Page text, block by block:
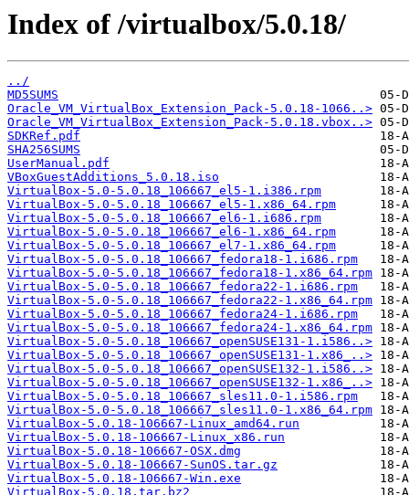
Index of /virtualbox/5.0.18/
../
MD5SUMS
Oracle_VM_VirtualBox_Extension_Pack-5.0.18-1066..>
Oracle_VM_VirtualBox_Extension_Pack-5.0.18.vbox..>
SDKRef.pdf
SHA256SUMS
UserManual.pdf
VBoxGuestAdditions_5.0.18.iso
VirtualBox-5.0-5.0.18_106667_el5-1.i386.rpm
VirtualBox-5.0-5.0.18_106667_el5-1.x86_64.rpm
VirtualBox-5.0-5.0.18_106667_el6-1.i686.rpm
VirtualBox-5.0-5.0.18_106667_el6-1.x86_64.rpm
VirtualBox-5.0-5.0.18_106667_el7-1.x86_64.rpm
VirtualBox-5.0-5.0.18_106667_fedora18-1.i686.rpm
VirtualBox-5.0-5.0.18_106667_fedora18-1.x86_64.rpm
VirtualBox-5.0-5.0.18_106667_fedora22-1.i686.rpm
VirtualBox-5.0-5.0.18_106667_fedora22-1.x86_64.rpm
VirtualBox-5.0-5.0.18_106667_fedora24-1.i686.rpm
VirtualBox-5.0-5.0.18_106667_fedora24-1.x86_64.rpm
VirtualBox-5.0-5.0.18_106667_openSUSE131-1.i586..>
VirtualBox-5.0-5.0.18_106667_openSUSE131-1.x86_..>
VirtualBox-5.0-5.0.18_106667_openSUSE132-1.i586..>
VirtualBox-5.0-5.0.18_106667_openSUSE132-1.x86_..>
VirtualBox-5.0-5.0.18_106667_sles11.0-1.i586.rpm
VirtualBox-5.0-5.0.18_106667_sles11.0-1.x86_64.rpm
VirtualBox-5.0.18-106667-Linux_amd64.run
VirtualBox-5.0.18-106667-Linux_x86.run
VirtualBox-5.0.18-106667-OSX.dmg
VirtualBox-5.0.18-106667-SunOS.tar.gz
VirtualBox-5.0.18-106667-Win.exe
VirtualBox-5.0.18.tar.bz2